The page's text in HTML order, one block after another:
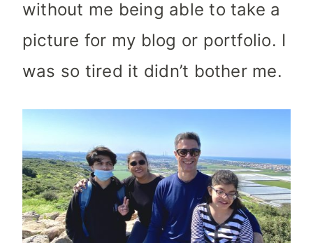
without me being able to take a
picture for my blog or portfolio. I
was so tired it didn’t bother me.